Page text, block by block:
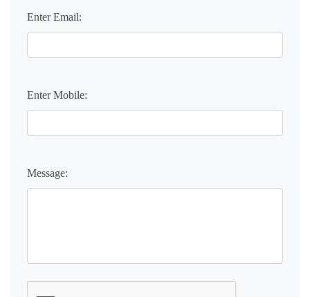
Enter Email:
Enter Mobile:
Message: